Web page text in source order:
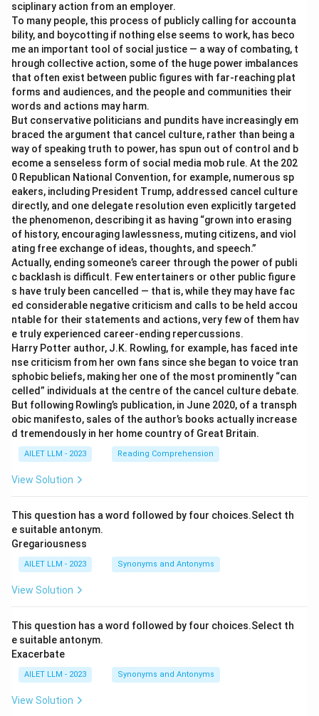
sciplinary action from an employer.
To many people, this process of publicly calling for accounta
bility, and boycotting if nothing else seems to work, has beco
me an important tool of social justice — a way of combating, t
hrough collective action, some of the huge power imbalances
that often exist between public figures with far-reaching plat
forms and audiences, and the people and communities their
words and actions may harm.
But conservative politicians and pundits have increasingly em
braced the argument that cancel culture, rather than being a
way of speaking truth to power, has spun out of control and b
ecome a senseless form of social media mob rule. At the 202
0 Republican National Convention, for example, numerous sp
eakers, including President Trump, addressed cancel culture
directly, and one delegate resolution even explicitly targeted
the phenomenon, describing it as having “grown into erasing
of history, encouraging lawlessness, muting citizens, and viol
ating free exchange of ideas, thoughts, and speech.”
Actually, ending someone’s career through the power of publi
c backlash is difficult. Few entertainers or other public figure
s have truly been cancelled — that is, while they may have fac
ed considerable negative criticism and calls to be held accou
ntable for their statements and actions, very few of them hav
e truly experienced career-ending repercussions.
Harry Potter author, J.K. Rowling, for example, has faced inte
nse criticism from her own fans since she began to voice tran
sphobic beliefs, making her one of the most prominently “can
celled” individuals at the centre of the cancel culture debate.
But following Rowling’s publication, in June 2020, of a transph
obic manifesto, sales of the author’s books actually increase
d tremendously in her home country of Great Britain.
AILET LLM - 2023 Reading Comprehension
View Solution
This question has a word followed by four choices.Select th
e suitable antonym.
Gregariousness
AILET LLM - 2023 Synonyms and Antonyms
View Solution
This question has a word followed by four choices.Select th
e suitable antonym.
Exacerbate
AILET LLM - 2023 Synonyms and Antonyms
View Solution